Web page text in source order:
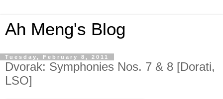
Ah Meng's Blog
Tuesday, February 8, 2011
Dvorak: Symphonies Nos. 7 & 8 [Dorati,
LSO]